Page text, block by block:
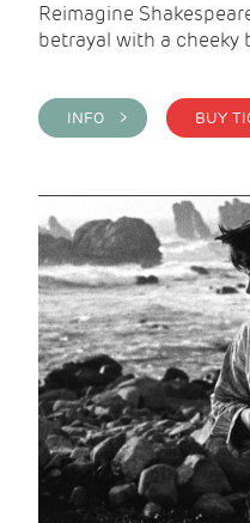
Reimagine
betrayal with a cheeky
INFO >